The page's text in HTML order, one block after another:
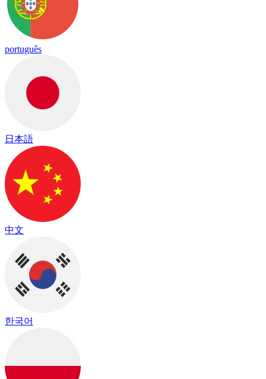
português
日本語
中文
한국어